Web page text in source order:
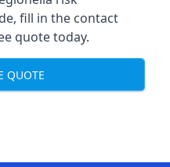
fill in the contact
quote today.
QUOTE